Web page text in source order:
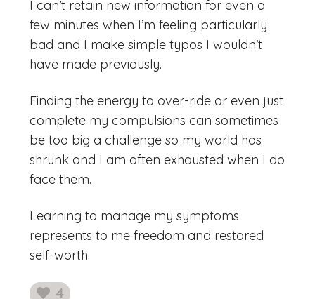
I can’t retain new information for even a
few minutes when I’m feeling particularly
bad and I make simple typos I wouldn’t
have made previously.
Finding the energy to over-ride or even just
complete my compulsions can sometimes
be too big a challenge so my world has
shrunk and I am often exhausted when I do
face them.
Learning to manage my symptoms
represents to me freedom and restored
self-worth.
4